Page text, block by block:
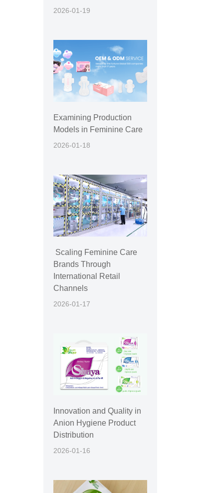
2026-01-19
Examining Production
Models in Feminine Care
2026-01-18
Scaling Feminine Care
Brands Through
International Retail
Channels
2026-01-17
Innovation and Quality in
Anion Hygiene Product
Distribution
2026-01-16